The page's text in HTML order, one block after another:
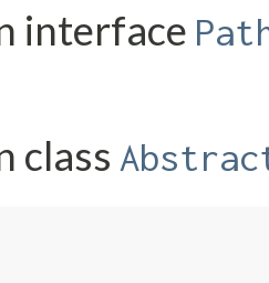
interface
class